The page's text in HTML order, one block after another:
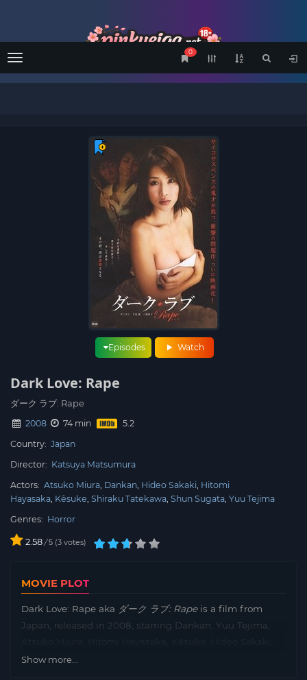
Menu
0
Watch
Episodes
Dark Love: Rape
ダーク ラブ: Rape
2008
74 min
Country: Japan
Director: Katsuya Matsumura
Actors: Atsuko Miura Dankan Hideo Sakaki Hitomi
Hayasaka Kêsuke Shiraku Tatekawa Shun Sugata Yuu Tejima
Genres: Horror
2.58/ 5 3 votes
MOVIE PLOT
Dark Love: Rape aka ダーク ラブ: Rapeis a film from
Japan, released in 2008, starring Dankan, Yuu Tejima,
Shun Sugata, Shiraku Tatekawa and directed by Katsuya
Show more...